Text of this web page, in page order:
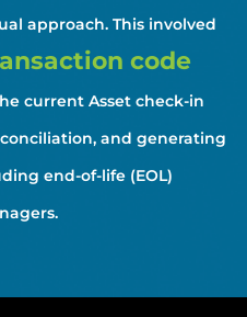
approach. This involved
code
current Asset check-in
and generating
end-of-life (EOL)